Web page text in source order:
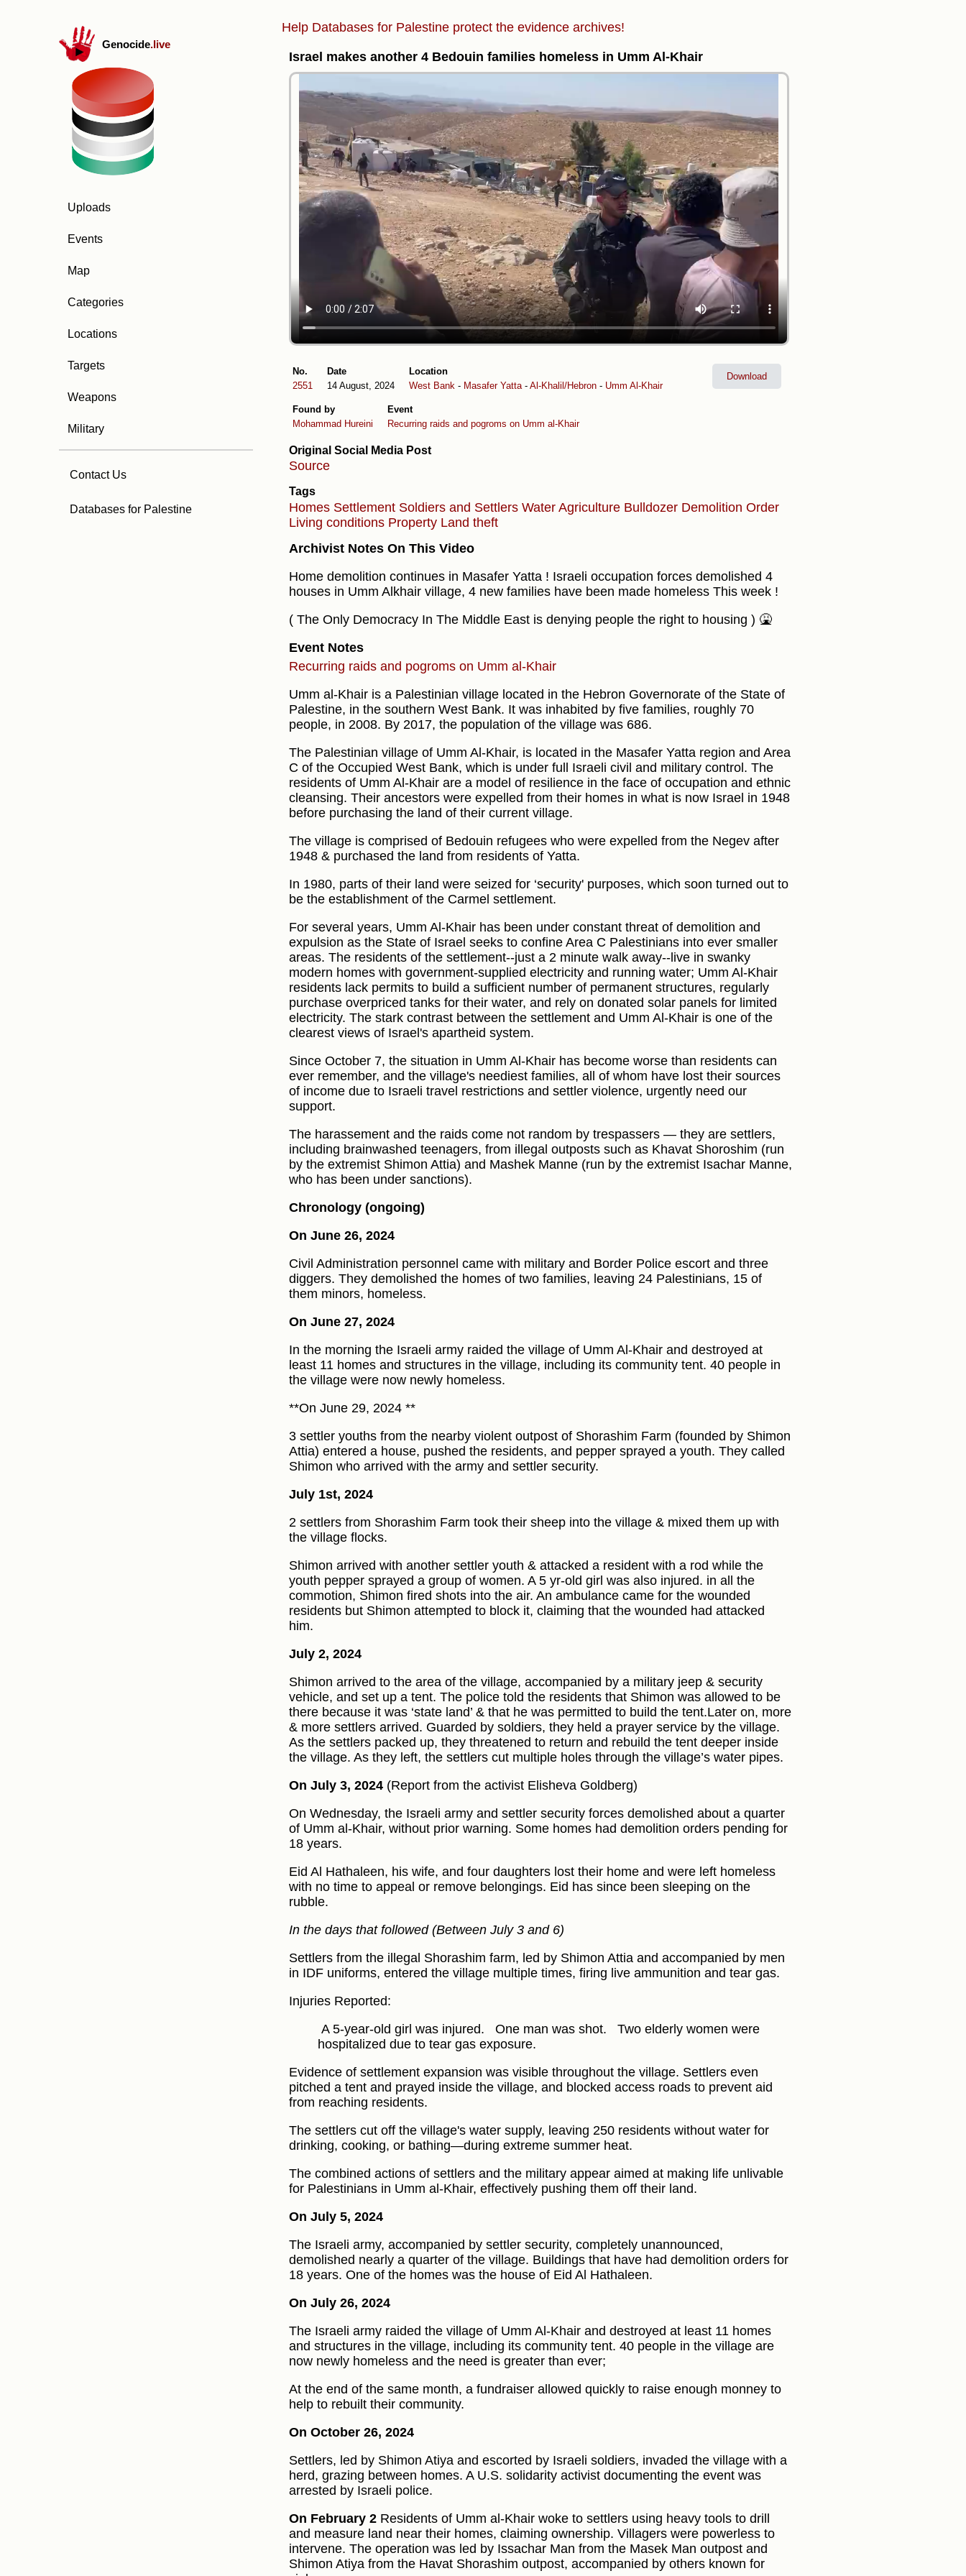
Genocide.live
Uploads
Events
Map
Categories
Locations
Targets
Weapons
Military
Contact Us
Databases for Palestine
Help Databases for Palestine protect the evidence archives!
Israel makes another 4 Bedouin families homeless in Umm Al-Khair
No.
2551
Date
14 August, 2024
Location
West Bank - Masafer Yatta - Al-Khalil/Hebron - Umm Al-Khair
Found by
Mohammad Hureini
Event
Recurring raids and pogroms on Umm al-Khair
Download
Original Social Media Post
Source
Tags
Homes Settlement Soldiers and Settlers Water Agriculture Bulldozer Demolition Order
Living conditions Property Land theft
Archivist Notes On This Video
Home demolition continues in Masafer Yatta ! Israeli occupation forces demolished 4
houses in Umm Alkhair village, 4 new families have been made homeless This week !
( The Only Democracy In The Middle East is denying people the right to housing ) 🤮
Event Notes
Recurring raids and pogroms on Umm al-Khair
Umm al-Khair is a Palestinian village located in the Hebron Governorate of the State of
Palestine, in the southern West Bank. It was inhabited by five families, roughly 70
people, in 2008. By 2017, the population of the village was 686.
The Palestinian village of Umm Al-Khair, is located in the Masafer Yatta region and Area
C of the Occupied West Bank, which is under full Israeli civil and military control. The
residents of Umm Al-Khair are a model of resilience in the face of occupation and ethnic
cleansing. Their ancestors were expelled from their homes in what is now Israel in 1948
before purchasing the land of their current village.
The village is comprised of Bedouin refugees who were expelled from the Negev after
1948 & purchased the land from residents of Yatta.
In 1980, parts of their land were seized for ‘security' purposes, which soon turned out to
be the establishment of the Carmel settlement.
For several years, Umm Al-Khair has been under constant threat of demolition and
expulsion as the State of Israel seeks to confine Area C Palestinians into ever smaller
areas. The residents of the settlement--just a 2 minute walk away--live in swanky
modern homes with government-supplied electricity and running water; Umm Al-Khair
residents lack permits to build a sufficient number of permanent structures, regularly
purchase overpriced tanks for their water, and rely on donated solar panels for limited
electricity. The stark contrast between the settlement and Umm Al-Khair is one of the
clearest views of Israel's apartheid system.
Since October 7, the situation in Umm Al-Khair has become worse than residents can
ever remember, and the village's neediest families, all of whom have lost their sources
of income due to Israeli travel restrictions and settler violence, urgently need our
support.
The harassement and the raids come not random by trespassers — they are settlers,
including brainwashed teenagers, from illegal outposts such as Khavat Shoroshim (run
by the extremist Shimon Attia) and Mashek Manne (run by the extremist Isachar Manne,
who has been under sanctions).
Chronology (ongoing)
On June 26, 2024
Civil Administration personnel came with military and Border Police escort and three
diggers. They demolished the homes of two families, leaving 24 Palestinians, 15 of
them minors, homeless.
On June 27, 2024
In the morning the Israeli army raided the village of Umm Al-Khair and destroyed at
least 11 homes and structures in the village, including its community tent. 40 people in
the village were now newly homeless.
**On June 29, 2024 **
3 settler youths from the nearby violent outpost of Shorashim Farm (founded by Shimon
Attia) entered a house, pushed the residents, and pepper sprayed a youth. They called
Shimon who arrived with the army and settler security.
July 1st, 2024
2 settlers from Shorashim Farm took their sheep into the village & mixed them up with
the village flocks.
Shimon arrived with another settler youth & attacked a resident with a rod while the
youth pepper sprayed a group of women. A 5 yr-old girl was also injured. in all the
commotion, Shimon fired shots into the air. An ambulance came for the wounded
residents but Shimon attempted to block it, claiming that the wounded had attacked
him.
July 2, 2024
Shimon arrived to the area of the village, accompanied by a military jeep & security
vehicle, and set up a tent. The police told the residents that Shimon was allowed to be
there because it was ‘state land’ & that he was permitted to build the tent.Later on, more
& more settlers arrived. Guarded by soldiers, they held a prayer service by the village.
As the settlers packed up, they threatened to return and rebuild the tent deeper inside
the village. As they left, the settlers cut multiple holes through the village’s water pipes.
On July 3, 2024 (Report from the activist Elisheva Goldberg)
On Wednesday, the Israeli army and settler security forces demolished about a quarter
of Umm al-Khair, without prior warning. Some homes had demolition orders pending for
18 years.
Eid Al Hathaleen, his wife, and four daughters lost their home and were left homeless
with no time to appeal or remove belongings. Eid has since been sleeping on the
rubble.
In the days that followed (Between July 3 and 6)
Settlers from the illegal Shorashim farm, led by Shimon Attia and accompanied by men
in IDF uniforms, entered the village multiple times, firing live ammunition and tear gas.
Injuries Reported:
A 5-year-old girl was injured.
One man was shot.
Two elderly women were
hospitalized due to tear gas exposure.
Evidence of settlement expansion was visible throughout the village. Settlers even
pitched a tent and prayed inside the village, and blocked access roads to prevent aid
from reaching residents.
The settlers cut off the village's water supply, leaving 250 residents without water for
drinking, cooking, or bathing—during extreme summer heat.
The combined actions of settlers and the military appear aimed at making life unlivable
for Palestinians in Umm al-Khair, effectively pushing them off their land.
On July 5, 2024
The Israeli army, accompanied by settler security, completely unannounced,
demolished nearly a quarter of the village. Buildings that have had demolition orders for
18 years. One of the homes was the house of Eid Al Hathaleen.
On July 26, 2024
The Israeli army raided the village of Umm Al-Khair and destroyed at least 11 homes
and structures in the village, including its community tent. 40 people in the village are
now newly homeless and the need is greater than ever;
At the end of the same month, a fundraiser allowed quickly to raise enough monney to
help to rebuilt their community.
On October 26, 2024
Settlers, led by Shimon Atiya and escorted by Israeli soldiers, invaded the village with a
herd, grazing between homes. A U.S. solidarity activist documenting the event was
arrested by Israeli police.
On February 2 Residents of Umm al-Khair woke to settlers using heavy tools to drill
and measure land near their homes, claiming ownership. Villagers were powerless to
intervene. The operation was led by Issachar Man from the Masek Man outpost and
Shimon Atiya from the Havat Shorashim outpost, accompanied by others known for